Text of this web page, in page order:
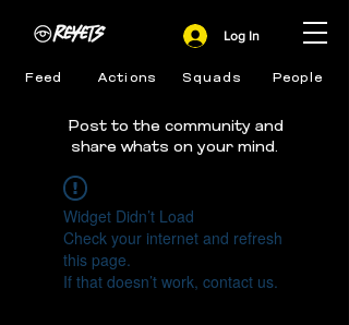
Feed Actions Squads People
Log In
Post to the community and
share whats on your mind.
Widget Didn’t Load
Check your internet and refresh
this page.
If that doesn’t work, contact us.